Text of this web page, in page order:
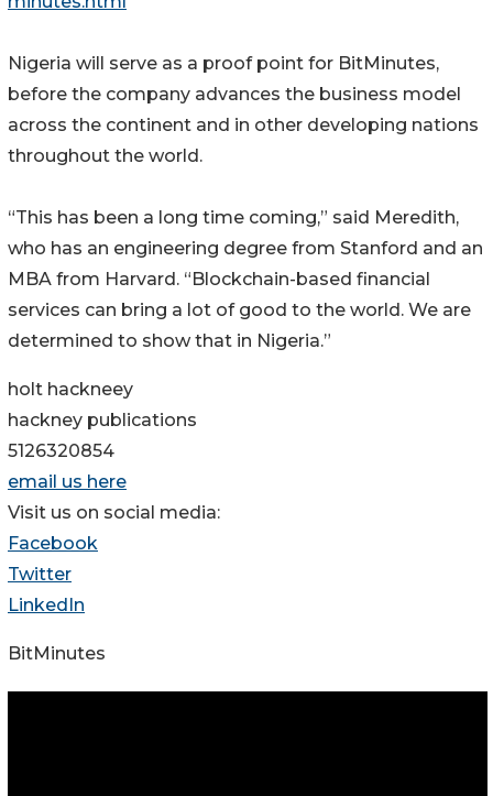
Nigeria will serve as a proof point for BitMinutes,
before the company advances the business model
across the continent and in other developing nations
throughout the world.
“This has been a long time coming,” said Meredith,
who has an engineering degree from Stanford and an
MBA from Harvard. “Blockchain-based financial
services can bring a lot of good to the world. We are
determined to show that in Nigeria.”
holt hackneey
hackney publications
5126320854
email us here
Visit us on social media:
Facebook
Twitter
LinkedIn
BitMinutes